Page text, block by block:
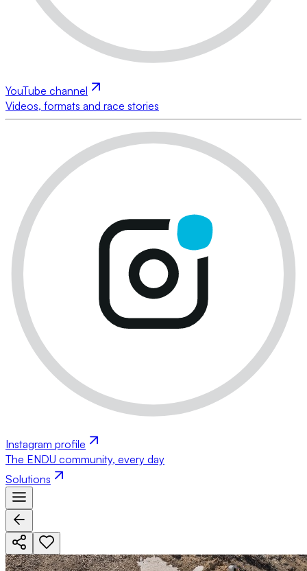
YouTube channel
Videos, formats and race stories
Instagram profile
The ENDU community, every day
Solutions